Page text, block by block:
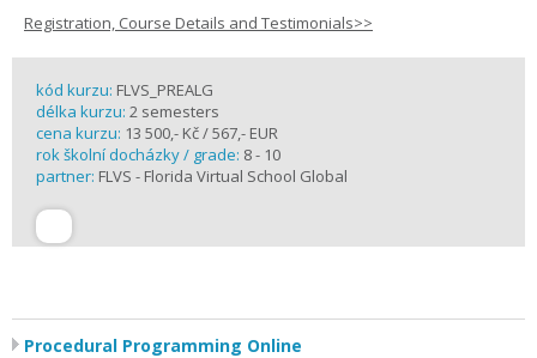
Registration, Course Details and Testimonials>>
kód kurzu: FLVS_PREALG
délka kurzu: 2 semesters
cena kurzu: 13 500,- Kč / 567,- EUR
rok školní docházky / grade: 8 - 10
partner: FLVS - Florida Virtual School Global
Procedural Programming Online